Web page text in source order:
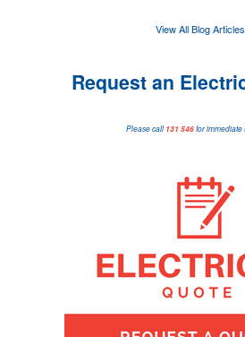
View All Blog Articles
Request an
Please call 131 546for immediate